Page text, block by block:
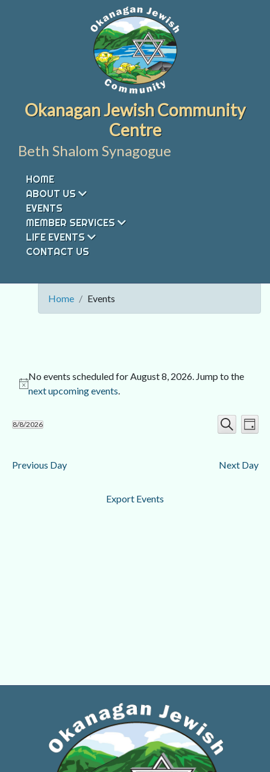
Okanagan Jewish Community
Centre
Beth Shalom Synagogue
HOME
ABOUT US
EVENTS
MEMBER SERVICES
LIFE EVENTS
CONTACT US
Home Events
No events scheduled for August 8, 2026. Jump to the
next upcoming events.
and
Search
Day
8/8/2026
Previous Day
Next Day
Export Events